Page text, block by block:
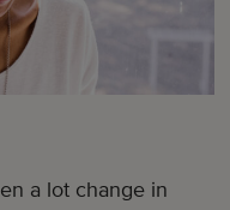
a lot change in